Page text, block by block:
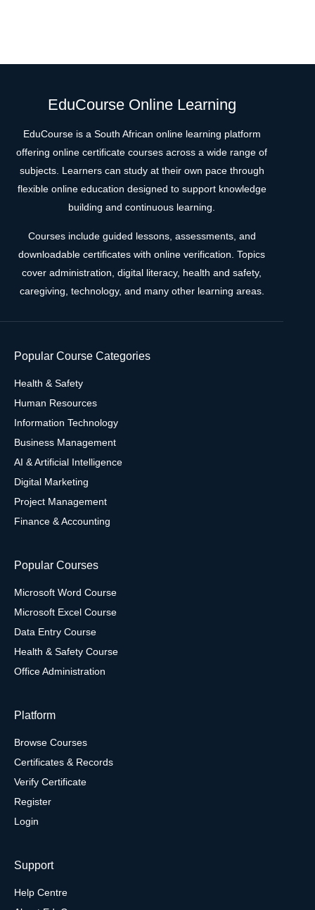
EduCourse Online Learning
EduCourse is a South African online learning platform
offering online certificate courses across a wide range of
subjects. Learners can study at their own pace through
flexible online education designed to support knowledge
building and continuous learning.
Courses include guided lessons, assessments, and
downloadable certificates with online verification. Topics
cover administration, digital literacy, health and safety,
caregiving, technology, and many other learning areas.
Popular Course Categories
Health & Safety
Human Resources
Information Technology
Business Management
AI & Artificial Intelligence
Digital Marketing
Project Management
Finance & Accounting
Popular Courses
Microsoft Word Course
Microsoft Excel Course
Data Entry Course
Health & Safety Course
Office Administration
Platform
Browse Courses
Certificates & Records
Verify Certificate
Register
Login
Support
Help Centre